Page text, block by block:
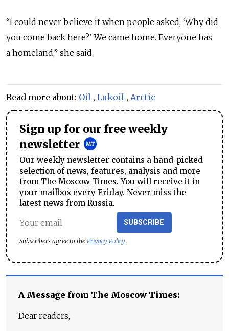
“I could never believe it when people asked, ‘Why did
you come back here?’ We came home. Everyone has
a homeland,” she said.
Read more about: Oil , Lukoil , Arctic
Sign up for our free weekly
newsletter
Our weekly newsletter contains a hand-picked
selection of news, features, analysis and more
from The Moscow Times. You will receive it in
your mailbox every Friday. Never miss the
latest news from Russia.
SUBSCRIBE
Subscribers agree to the Privacy Policy
A Message from The Moscow Times:
Dear readers,